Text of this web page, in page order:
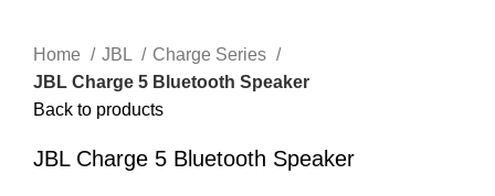
Home JBL
Charge Series
JBL Charge 5 Bluetooth Speaker
Back to products
JBL Charge 5 Bluetooth Speaker